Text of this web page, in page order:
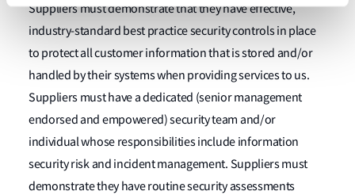
Suppliers must demonstrate that they have effective,
industry-standard best practice security controls in place
to protect all customer information that is stored and/or
handled by their systems when providing services to us.
Suppliers must have a dedicated (senior management
endorsed and empowered) security team and/or
individual whose responsibilities include information
security risk and incident management. Suppliers must
demonstrate they have routine security assessments